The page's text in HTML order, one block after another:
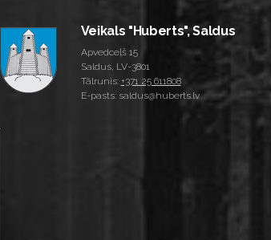
Veikals "Huberts", Saldus
Apvedceļš 15
Saldus, LV-3801
Tālrunis: +371 25 611808
E-pasts: saldus@huberts.lv